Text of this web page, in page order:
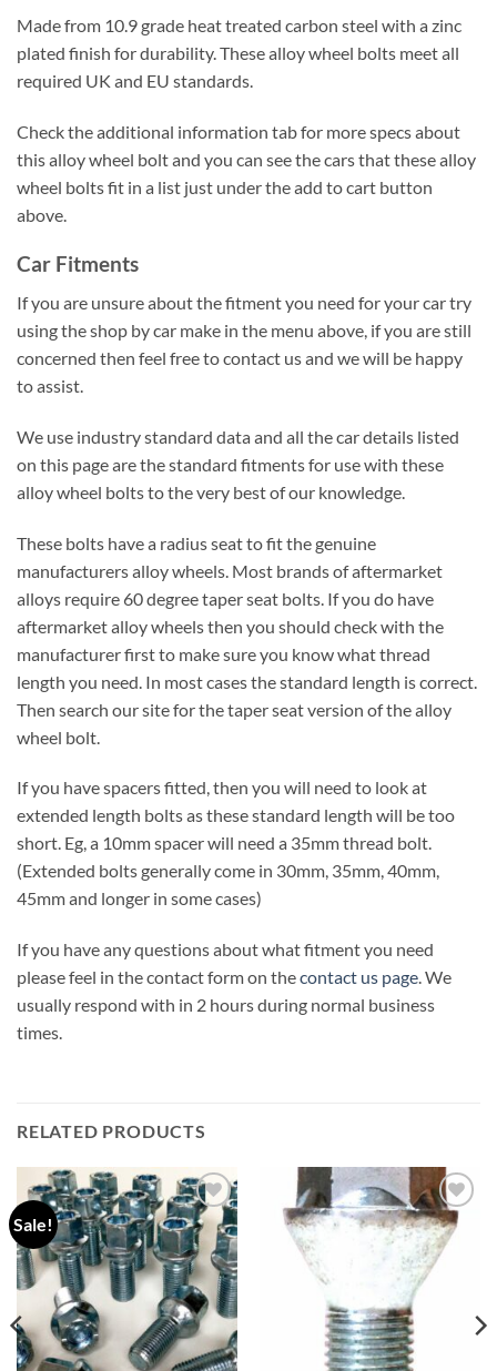
Made from 10.9 grade heat treated carbon steel with a zinc
plated finish for durability. These alloy wheel bolts meet all
required UK and EU standards.
Check the additional information tab for more specs about
this alloy wheel bolt and you can see the cars that these alloy
wheel bolts fit in a list just under the add to cart button
above.
Car Fitments
If you are unsure about the fitment you need for your car try
using the shop by car make in the menu above, if you are still
concerned then feel free to contact us and we will be happy
to assist.
We use industry standard data and all the car details listed
on this page are the standard fitments for use with these
alloy wheel bolts to the very best of our knowledge.
These bolts have a radius seat to fit the genuine
manufacturers alloy wheels. Most brands of aftermarket
alloys require 60 degree taper seat bolts. If you do have
aftermarket alloy wheels then you should check with the
manufacturer first to make sure you know what thread
length you need. In most cases the standard length is correct.
Then search our site for the taper seat version of the alloy
wheel bolt.
If you have spacers fitted, then you will need to look at
extended length bolts as these standard length will be too
short. Eg, a 10mm spacer will need a 35mm thread bolt.
(Extended bolts generally come in 30mm, 35mm, 40mm,
45mm and longer in some cases)
If you have any questions about what fitment you need
please feel in the contact form on thecontact us page. We
usually respond with in 2 hours during normal business
times.
RELATED PRODUCTS
Sale!
Add to
wishlist
Add to
wishlist